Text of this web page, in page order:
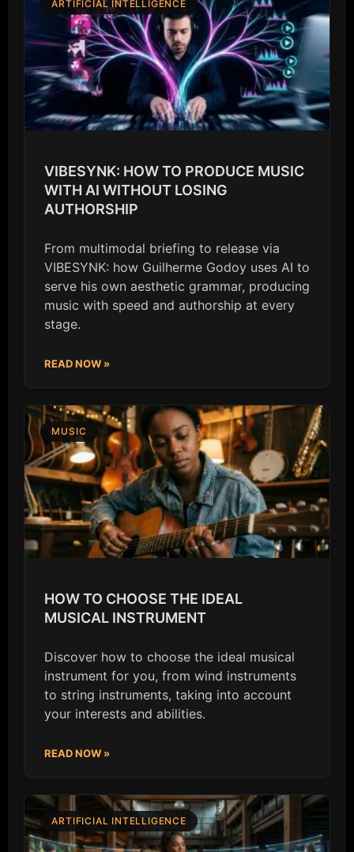
ARTIFICIAL INTELLIGENCE
VIBESYNK: HOW TO PRODUCE MUSIC
WITH AI WITHOUT LOSING
AUTHORSHIP
From multimodal briefing to release via
VIBESYNK: how Guilherme Godoy uses AI to
serve his own aesthetic grammar, producing
music with speed and authorship at every
stage.
READ NOW »
MUSIC
HOW TO CHOOSE THE IDEAL
MUSICAL INSTRUMENT
Discover how to choose the ideal musical
instrument for you, from wind instruments
to string instruments, taking into account
your interests and abilities.
READ NOW »
ARTIFICIAL INTELLIGENCE